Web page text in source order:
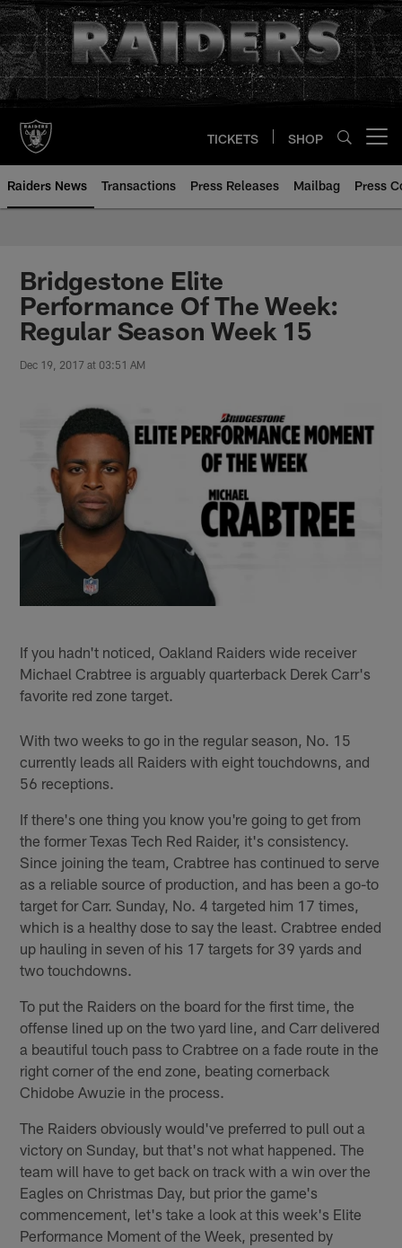
Skip
to
main
content
TICKETS SHOP
Raiders News Transactions Press Releases Mailbag Press
Bridgestone Elite
Performance Of The Week:
Regular Season Week 15
Dec 19, 2017 at 03:51 AM
If you hadn't noticed, Oakland Raiders wide receiver
Michael Crabtree is arguably quarterback Derek Carr's
favorite red zone target.
With two weeks to go in the regular season, No. 15
currently leads all Raiders with eight touchdowns, and
56 receptions.
If there's one thing you know you're going to get from
the former Texas Tech Red Raider, it's consistency.
Since joining the team, Crabtree has continued to serve
as a reliable source of production, and has been a go-to
target for Carr. Sunday, No. 4 targeted him 17 times,
which is a healthy dose to say the least. Crabtree ended
up hauling in seven of his 17 targets for 39 yards and
two touchdowns.
To put the Raiders on the board for the first time, the
offense lined up on the two yard line, and Carr delivered
a beautiful touch pass to Crabtree on a fade route in the
right corner of the end zone, beating cornerback
Chidobe Awuzie in the process.
The Raiders obviously would've preferred to pull out a
victory on Sunday, but that's not what happened. The
team will have to get back on track with a win over the
Eagles on Christmas Day, but prior the game's
commencement, let's take a look at this week's Elite
Performance Moment of the Week, presented by